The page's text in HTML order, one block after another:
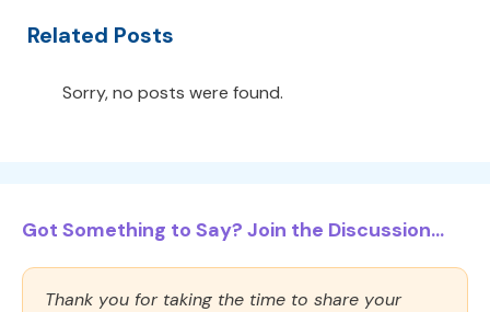
Related Posts
Sorry, no posts were found.
Got Something to Say? Join the Discussion...
Thank you for taking the time to share your